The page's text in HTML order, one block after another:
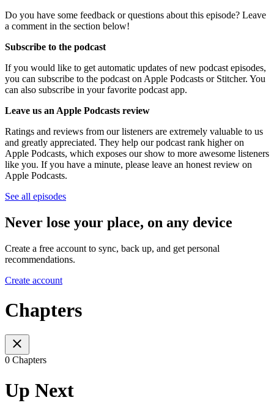
Do you have some feedback or questions about this episode? Leave
a comment in the section below!
Subscribe to the podcast
If you would like to get automatic updates of new podcast episodes,
you can subscribe to the podcast on Apple Podcasts or Stitcher. You
can also subscribe in your favorite podcast app.
Leave us an Apple Podcasts review
Ratings and reviews from our listeners are extremely valuable to us
and greatly appreciated. They help our podcast rank higher on
Apple Podcasts, which exposes our show to more awesome listeners
like you. If you have a minute, please leave an honest review on
Apple Podcasts.
See all episodes
Never lose your place, on any device
Create a free account to sync, back up, and get personal
recommendations.
Create account
Chapters
0 Chapters
Up Next